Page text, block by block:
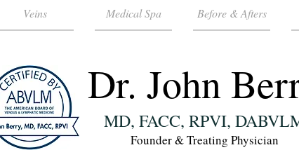
Veins Medical Spa Before & Afters
Dr. John
MD, FACC, RPVI,
Founder & Treating Physician